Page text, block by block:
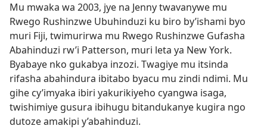
Mu mwaka wa 2003, jye na Jenny twavanywe mu
Rwego Rushinzwe Ubuhinduzi ku biro by’ishami byo
muri Fiji, twimurirwa mu Rwego Rushinzwe Gufasha
Abahinduzi rw’i Patterson, muri leta ya New York.
Byabaye nko gukabya inzozi. Twagiye mu itsinda
rifasha abahindura ibitabo byacu mu zindi ndimi. Mu
gihe cy’imyaka ibiri yakurikiyeho cyangwa isaga,
twishimiye gusura ibihugu bitandukanye kugira ngo
dutoze amakipi y’abahinduzi.